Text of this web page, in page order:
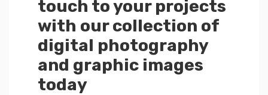
touch to your projects
with our collection of
digital photography
and graphic images
today